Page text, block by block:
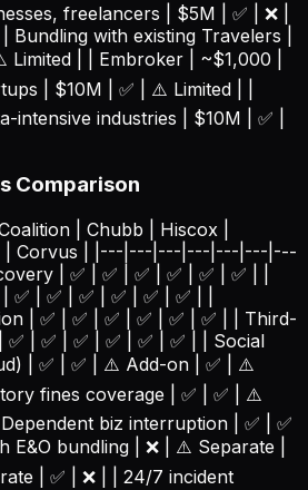
freelancers | $5M | ✅ | ❌ |
Bundling with existing Travelers |
Limited | | Embroker | ~$1,000 |
| $10M | ✅ | ⚠️ Limited | |
industries | $10M | ✅ |
Comparison
| Chubb | Hiscox |
| Corvus | |---|---|---|---|---|---|---
| ✅ | ✅ | ✅ | ✅ | ✅ | ✅ | |
| ✅ | ✅ | ✅ | ✅ | ✅ | |
| ✅ | ✅ | ✅ | ✅ | ✅ | ✅ | | Third-
| ✅ | ✅ | ✅ | ✅ | ✅ | | Social
| ✅ | ✅ | ⚠️ Add-on | ✅ | ⚠️
fines coverage | ✅ | ✅ | ⚠️
biz interruption | ✅ | ✅
E&O bundling | ❌ | ⚠️ Separate |
| ✅ | ❌ | | 24/7 incident